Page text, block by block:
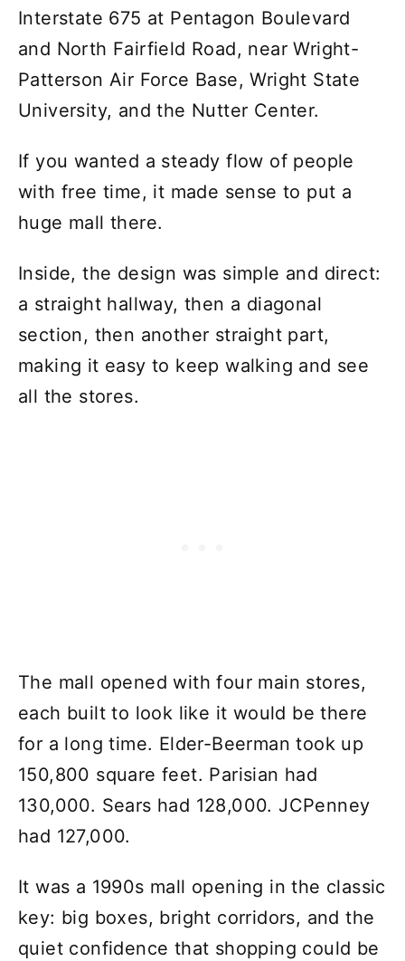
Interstate 675 at Pentagon Boulevard
and North Fairfield Road, near Wright-
Patterson Air Force Base, Wright State
University, and the Nutter Center.
If you wanted a steady flow of people
with free time, it made sense to put a
huge mall there.
Inside, the design was simple and direct:
a straight hallway, then a diagonal
section, then another straight part,
making it easy to keep walking and see
all the stores.
The mall opened with four main stores,
each built to look like it would be there
for a long time. Elder-Beerman took up
150,800 square feet. Parisian had
130,000. Sears had 128,000. JCPenney
had 127,000.
It was a 1990s mall opening in the classic
key: big boxes, bright corridors, and the
quiet confidence that shopping could be